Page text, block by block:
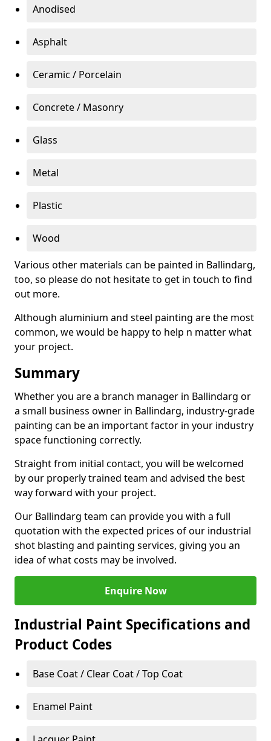
Anodised
Asphalt
Ceramic / Porcelain
Concrete / Masonry
Glass
Metal
Plastic
Wood
Various other materials can be painted in Ballindarg,
too, so please do not hesitate to get in touch to find
out more.
Although aluminium and steel painting are the most
common, we would be happy to help n matter what
your project.
Summary
Whether you are a branch manager in Ballindarg or
a small business owner in Ballindarg, industry-grade
painting can be an important factor in your industry
space functioning correctly.
Straight from initial contact, you will be welcomed
by our properly trained team and advised the best
way forward with your project.
Our Ballindarg team can provide you with a full
quotation with the expected prices of our industrial
shot blasting and painting services, giving you an
idea of what costs may be involved.
Enquire Now
Industrial Paint Specifications and
Product Codes
Base Coat / Clear Coat / Top Coat
Enamel Paint